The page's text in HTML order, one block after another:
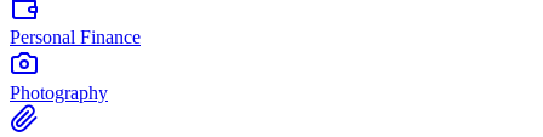
Personal Finance
Photography